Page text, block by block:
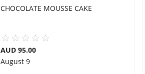
CHOCOLATE MOUSSE CAKE
AUD 95.00
August 9